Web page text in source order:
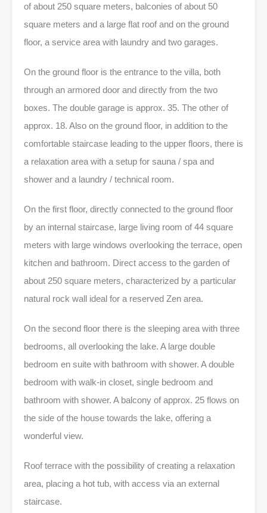
of about 250 square meters, balconies of about 50
square meters and a large flat roof and on the ground
floor, a service area with laundry and two garages.
On the ground floor is the entrance to the villa, both
through an armored door and directly from the two
boxes. The double garage is approx. 35. The other of
approx. 18. Also on the ground floor, in addition to the
comfortable staircase leading to the upper floors, there is
a relaxation area with a setup for sauna / spa and
shower and a laundry / technical room.
On the first floor, directly connected to the ground floor
by an internal staircase, large living room of 44 square
meters with large windows overlooking the terrace, open
kitchen and bathroom. Direct access to the garden of
about 250 square meters, characterized by a particular
natural rock wall ideal for a reserved Zen area.
On the second floor there is the sleeping area with three
bedrooms, all overlooking the lake. A large double
bedroom en suite with bathroom with shower. A double
bedroom with walk-in closet, single bedroom and
bathroom with shower. A balcony of approx. 25 flows on
the side of the house towards the lake, offering a
wonderful view.
Roof terrace with the possibility of creating a relaxation
area, placing a hot tub, with access via an external
staircase.